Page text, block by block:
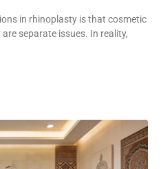
in rhinoplasty is that cosmetic
separate issues. In reality,